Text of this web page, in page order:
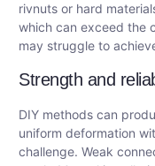
rivnuts or hard
which can exceed the
may struggle to
Strength and
DIY methods can
uniform deformation
challenge. Weak